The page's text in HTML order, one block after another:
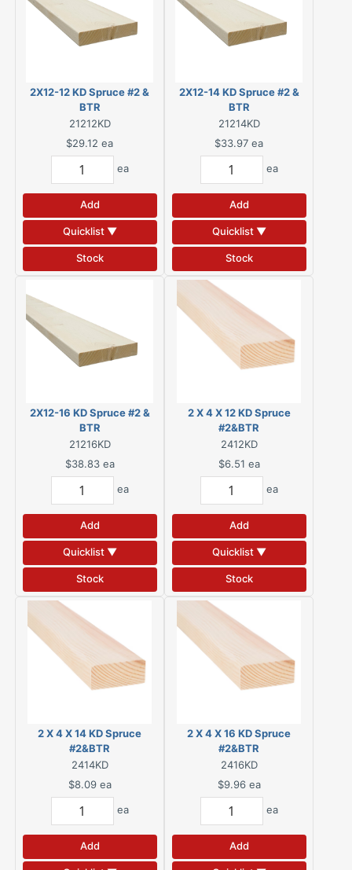
2X12-12 KD Spruce #2 &
BTR
21212KD
$29.12 ea
ea
Add
Quicklist ▼
Stock
2X12-14 KD Spruce #2 &
BTR
21214KD
$33.97 ea
ea
Add
Quicklist ▼
Stock
2X12-16 KD Spruce #2 &
BTR
21216KD
$38.83 ea
ea
Add
Quicklist ▼
Stock
2 X 4 X 12 KD Spruce
#2&BTR
2412KD
$6.51 ea
ea
Add
Quicklist ▼
Stock
2 X 4 X 14 KD Spruce
#2&BTR
2414KD
$8.09 ea
ea
Add
2 X 4 X 16 KD Spruce
#2&BTR
2416KD
$9.96 ea
ea
Add